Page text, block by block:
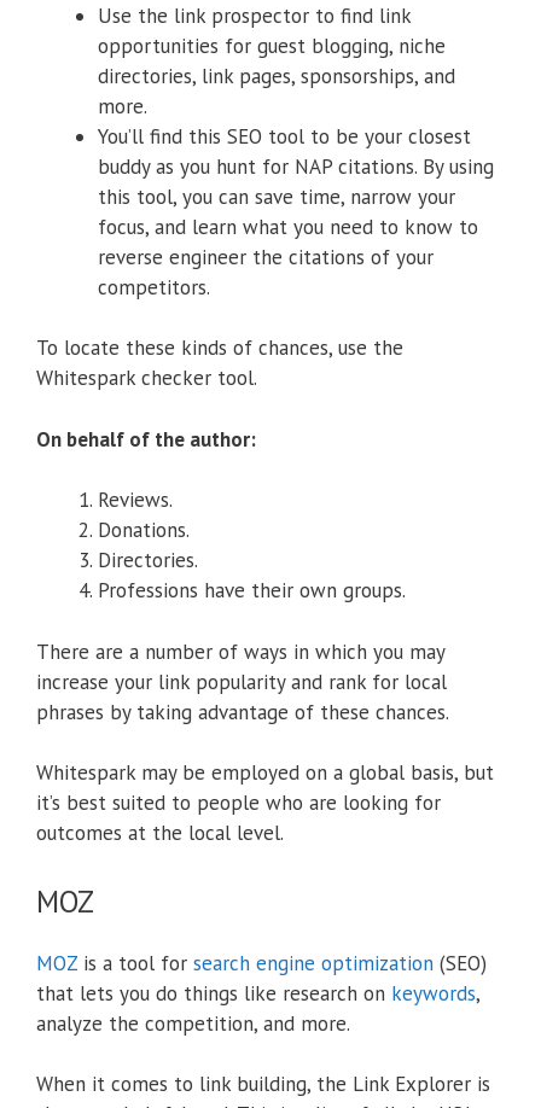
Use the link prospector to find link
opportunities for guest blogging, niche
directories, link pages, sponsorships, and
more.
You’ll find this SEO tool to be your closest
buddy as you hunt for NAP citations. By using
this tool, you can save time, narrow your
focus, and learn what you need to know to
reverse engineer the citations of your
competitors.
To locate these kinds of chances, use the
Whitespark checker tool.
On behalf of the author:
Reviews.
Donations.
Directories.
Professions have their own groups.
There are a number of ways in which you may
increase your link popularity and rank for local
phrases by taking advantage of these chances.
Whitespark may be employed on a global basis, but
it’s best suited to people who are looking for
outcomes at the local level.
MOZ
MOZ is a tool for search engine optimization (SEO)
that lets you do things like research on keywords,
analyze the competition, and more.
When it comes to link building, the Link Explorer is